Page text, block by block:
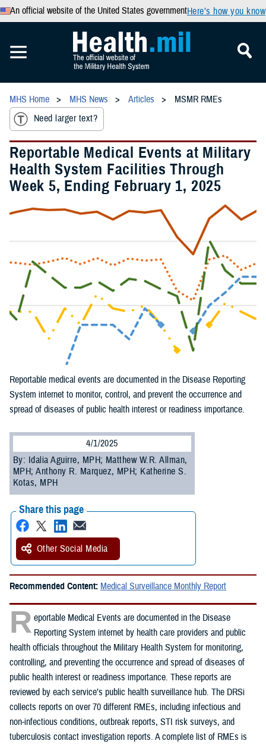
An official website of the United States governmentHere’s how you know
MHS Home MHS News Articles
MSMR RMEs
Need larger text?
Reportable Medical Events at Military
Health System Facilities Through
Week 5, Ending February 1, 2025
Reportable medical events are documented in the Disease Reporting
System internet to monitor, control, and prevent the occurrence and
spread of diseases of public health interest or readiness importance.
4/1/2025
By: Idalia Aguirre, MPH; Matthew W.R. Allman,
MPH; Anthony R. Marquez, MPH; Katherine S.
Kotas, MPH
Share this page
Other Social Media
Recommended Content: Medical Surveillance Monthly Report
R eportable Medical Events are documented in the Disease
Reporting System internet by health care providers and public
health officials throughout the Military Health System for monitoring,
controlling, and preventing the occurrence and spread of diseases of
public health interest or readiness importance. These reports are
reviewed by each service’s public health surveillance hub. The DRSi
collects reports on over 70 different RMEs, including infectious and
non-infectious conditions, outbreak reports, STI risk surveys, and
tuberculosis contact investigation reports. A complete list of RMEs is